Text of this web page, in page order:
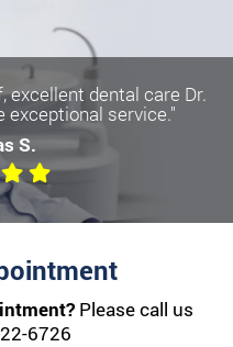
excellent dental care Dr.
exceptional service."
S.
Please call us
6726